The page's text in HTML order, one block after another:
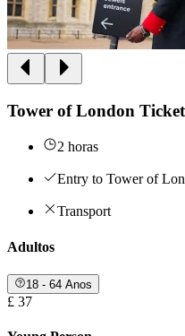
Tower of London
2 horas
Entry to Tower of
Transport
Adultos
18 - 64 Anos
£ 37